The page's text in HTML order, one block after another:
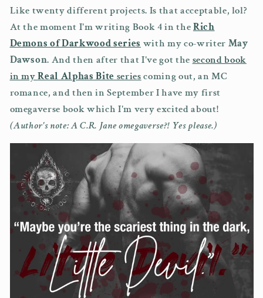
Like twenty different projects. Is that acceptable, lol?
At the moment I'm writing Book 4 in theRich
Demons of Darkwood series with my co-writer May
Dawson. And then after that I've got the second book
in myReal Alphas Bite seriescoming out, an MC
romance, and then in September I have my first
omegaverse book which I'm very excited about!
(Author's note: A C.R. Jane omegaverse?! Yes please.)